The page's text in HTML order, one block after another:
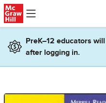
Skip to main content
PreK–12 educators
after logging in.